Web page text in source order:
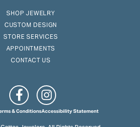
SHOP JEWELRY
CUSTOM DESIGN
STORE SERVICES
APPOINTMENTS
CONTACT US
& ConditionsAccessibility Statement